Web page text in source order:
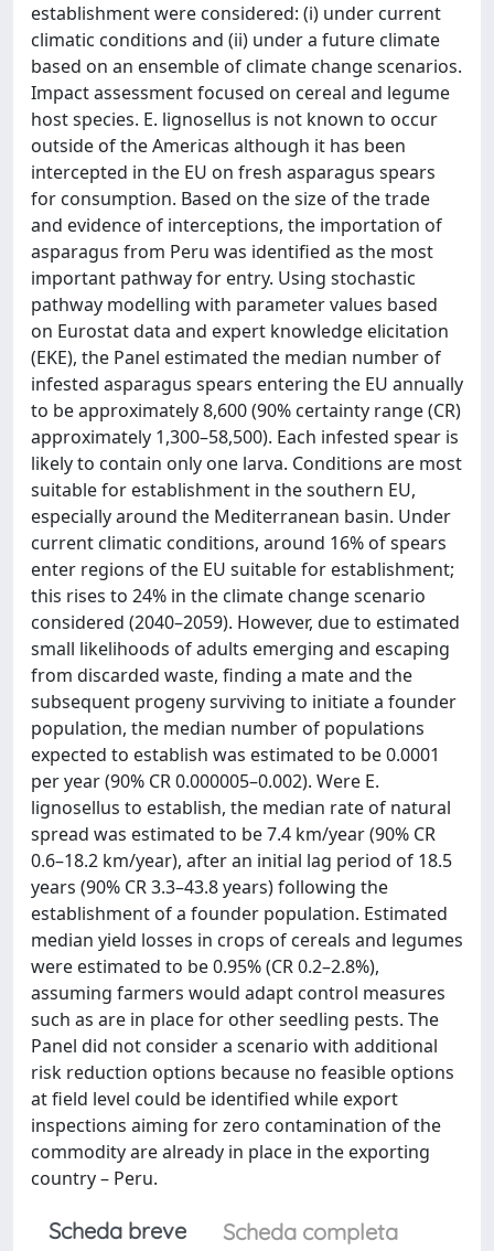
establishment were considered: (i) under current
climatic conditions and (ii) under a future climate
based on an ensemble of climate change scenarios.
Impact assessment focused on cereal and legume
host species. E. lignosellus is not known to occur
outside of the Americas although it has been
intercepted in the EU on fresh asparagus spears
for consumption. Based on the size of the trade
and evidence of interceptions, the importation of
asparagus from Peru was identified as the most
important pathway for entry. Using stochastic
pathway modelling with parameter values based
on Eurostat data and expert knowledge elicitation
(EKE), the Panel estimated the median number of
infested asparagus spears entering the EU annually
to be approximately 8,600 (90% certainty range (CR)
approximately 1,300–58,500). Each infested spear is
likely to contain only one larva. Conditions are most
suitable for establishment in the southern EU,
especially around the Mediterranean basin. Under
current climatic conditions, around 16% of spears
enter regions of the EU suitable for establishment;
this rises to 24% in the climate change scenario
considered (2040–2059). However, due to estimated
small likelihoods of adults emerging and escaping
from discarded waste, finding a mate and the
subsequent progeny surviving to initiate a founder
population, the median number of populations
expected to establish was estimated to be 0.0001
per year (90% CR 0.000005–0.002). Were E.
lignosellus to establish, the median rate of natural
spread was estimated to be 7.4 km/year (90% CR
0.6–18.2 km/year), after an initial lag period of 18.5
years (90% CR 3.3–43.8 years) following the
establishment of a founder population. Estimated
median yield losses in crops of cereals and legumes
were estimated to be 0.95% (CR 0.2–2.8%),
assuming farmers would adapt control measures
such as are in place for other seedling pests. The
Panel did not consider a scenario with additional
risk reduction options because no feasible options
at field level could be identified while export
inspections aiming for zero contamination of the
commodity are already in place in the exporting
country – Peru.
Scheda breve Scheda completa